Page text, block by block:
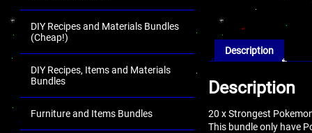
DIY Recipes and Materials Bundles
(Cheap!)
DIY Recipes, Items and Materials
Bundles
Furniture and Items Bundles
Description
Description
20 x Strongest
This bundle only have